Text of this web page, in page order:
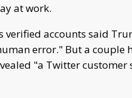
at work.
accounts said
error." But a couple
"a Twitter